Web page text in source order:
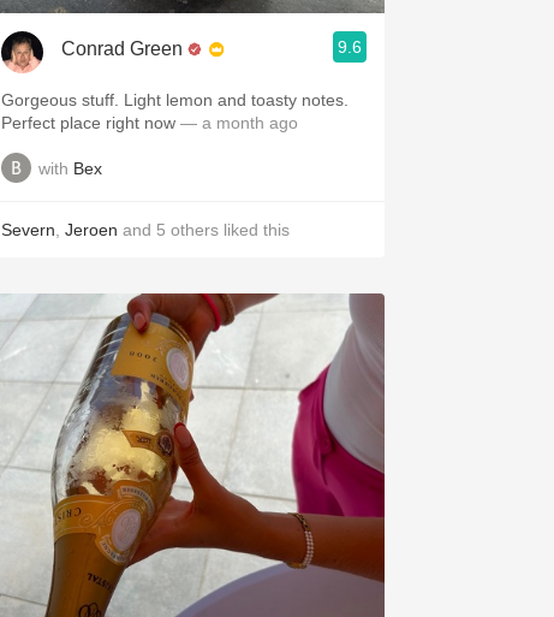
Conrad Green 9.6
Gorgeous stuff. Light lemon and toasty notes.
Perfect place right now — a month ago
with Bex
Severn Jeroen and 5 others liked this